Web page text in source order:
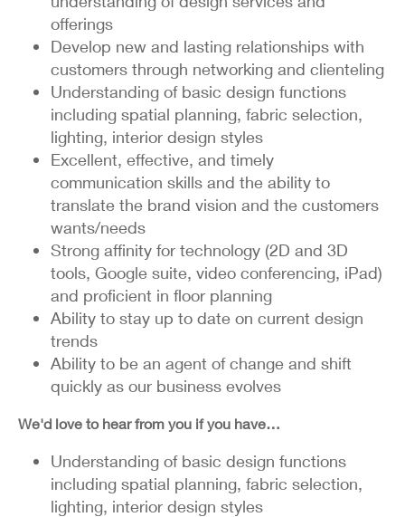
offerings
Develop new and lasting relationships with
customers through networking and clienteling
Understanding of basic design functions
including spatial planning, fabric selection,
lighting, interior design styles
Excellent, effective, and timely
communication skills and the ability to
translate the brand vision and the customers
wants/needs
Strong affinity for technology (2D and 3D
tools, Google suite, video conferencing, iPad)
and proficient in floor planning
Ability to stay up to date on current design
trends
Ability to be an agent of change and shift
quickly as our business evolves
We'd love to hear from you if you have…
Understanding of basic design functions
including spatial planning, fabric selection,
lighting, interior design styles